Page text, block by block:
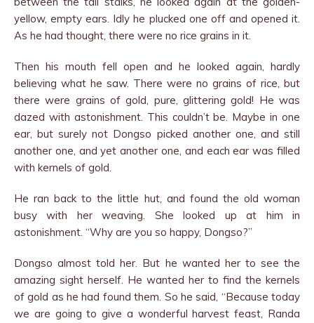
yellow, empty ears. Idly he plucked one off and opened it.
As he had thought, there were no rice grains in it.
Then his mouth fell open and he looked again, hardly
believing what he saw. There were no grains of rice, but
there were grains of gold, pure, glittering gold! He was
dazed with astonishment. This couldn’t be. Maybe in one
ear, but surely not Dongso picked another one, and still
another one, and yet another one, and each ear was filled
with kernels of gold.
He ran back to the little hut, and found the old woman
busy with her weaving. She looked up at him in
astonishment. “Why are you so happy, Dongso?”
Dongso almost told her. But he wanted her to see the
amazing sight herself. He wanted her to find the kernels
of gold as he had found them. So he said, “Because today
we are going to give a wonderful harvest feast, Randa